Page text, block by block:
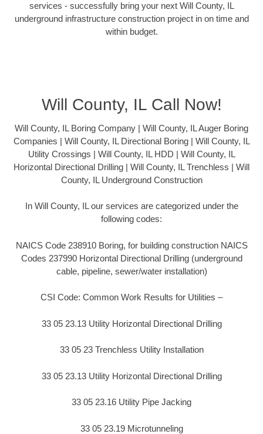
services - successfully bring your next Will County, IL
underground infrastructure construction project in on time and
within budget.
Will County, IL Call Now!
Will County, IL Boring Company | Will County, IL Auger Boring
Companies | Will County, IL Directional Boring | Will County, IL
Utility Crossings | Will County, IL HDD | Will County, IL
Horizontal Directional Drilling | Will County, IL Trenchless | Will
County, IL Underground Construction
In Will County, IL our services are categorized under the
following codes:
NAICS Code 238910 Boring, for building construction NAICS
Codes 237990 Horizontal Directional Drilling (underground
cable, pipeline, sewer/water installation)
CSI Code: Common Work Results for Utilities –
33 05 23.13 Utility Horizontal Directional Drilling
33 05 23 Trenchless Utility Installation
33 05 23.13 Utility Horizontal Directional Drilling
33 05 23.16 Utility Pipe Jacking
33 05 23.19 Microtunneling